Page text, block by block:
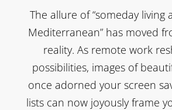
The allure of “someday living
Mediterranean” has moved
reality. As remote work
possibilities, images of
once adorned your screen
lists can now joyously frame